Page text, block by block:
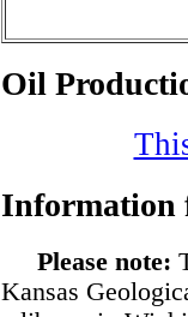
Oil
Information
Please note:
Kansas